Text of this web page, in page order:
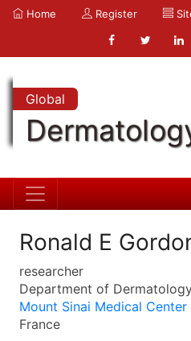
Home Register
Global
Ronald E
researcher
Department of
Mount Sinai Medical Center
France